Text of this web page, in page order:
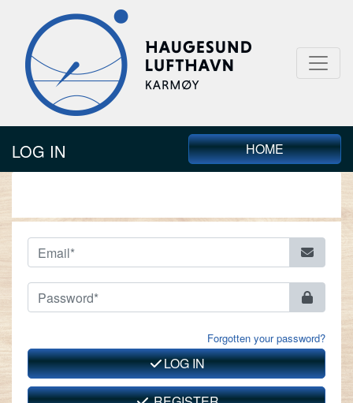
LOG IN HOME
Forgotten your password?
LOG IN